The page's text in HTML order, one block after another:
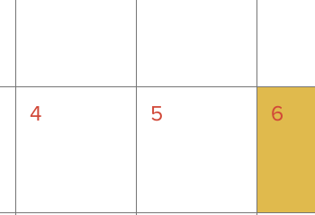
4 5 6